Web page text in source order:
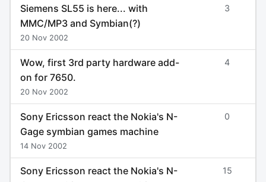
Siemens SL55 is here... with
MMC/MP3 and Symbian(?)
20 Nov 2002
3
Wow, first 3rd party hardware add-
on for 7650.
20 Nov 2002
4
Sony Ericsson react the Nokia's N-
Gage symbian games machine
14 Nov 2002
0
Sony Ericsson react the Nokia's N-
15